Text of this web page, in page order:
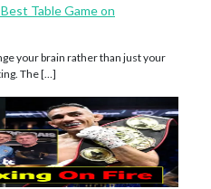
Table Game on
your brain rather than just your
The […]